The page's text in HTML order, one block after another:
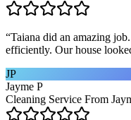
“Taiana did an amazing
efficiently. Our house
JP
Jayme P
Cleaning Service From